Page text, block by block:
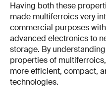
Having both these
made multiferroics very
commercial purposes
advanced electronics to
storage. By
properties of
more efficient, compact,
technologies.